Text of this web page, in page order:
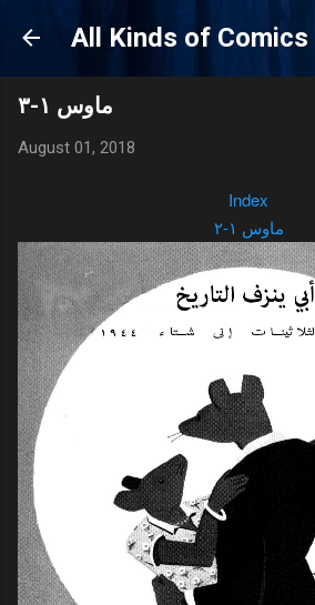
Skip to main content
All Kinds of Comics
ماوس ١-٣
August 01, 2018
Index
ماوس ١-٢